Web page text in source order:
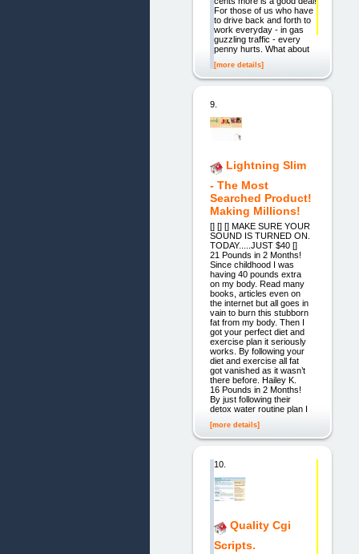
For those of us who have
to drive back and forth to
work everyday - in gas
guzzling traffic - every
penny hurts. What about
[more details]
9.
Lightning Slim
- The Most
Searched Product!
Making Millions!
[] [] [] MAKE SURE YOUR
SOUND IS TURNED ON.
TODAY.....JUST $40 []
21 Pounds in 2 Months!
Since childhood I was
having 40 pounds extra
on my body. Read many
books, articles even on
the internet but all goes in
vain to burn this stubborn
fat from my body. Then I
got your perfect diet and
exercise plan it seriously
works. By following your
diet and exercise all fat
got vanished as it wasn’t
there before. Hailey K.
16 Pounds in 2 Months!
By just following their
detox water routine plan I
[more details]
10.
Quality Cgi
Scripts.